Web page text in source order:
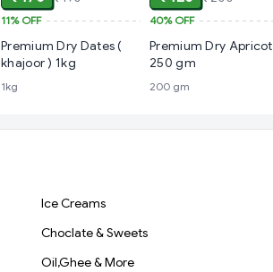
11%OFF
Premium Dry Dates (
khajoor ) 1kg
1kg
40%OFF
Premium Dry Apricot
250 gm
200 gm
Ice Creams
Choclate & Sweets
Oil,Ghee & More